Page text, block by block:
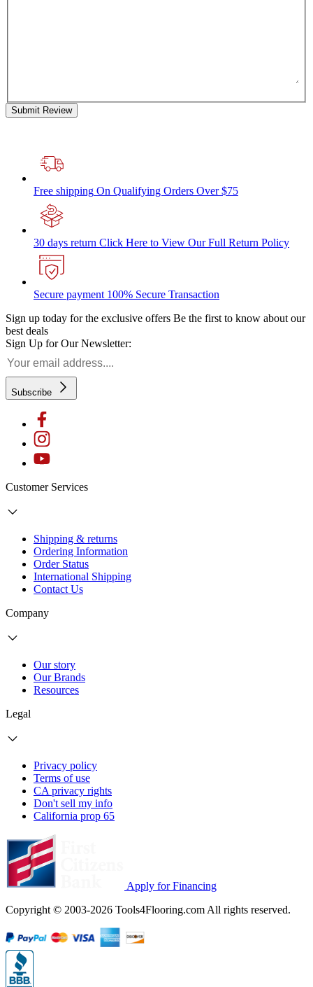
Submit Review
Free shipping On Qualifying Orders Over $75
30 days return Click Here to View Our Full Return Policy
Secure payment 100% Secure Transaction
Sign up today for the exclusive offers Be the first to know about our
best deals
Sign Up for Our Newsletter:
Subscribe
Customer Services
Shipping & returns
Ordering Information
Order Status
International Shipping
Contact Us
Company
Our story
Our Brands
Resources
Legal
Privacy policy
Terms of use
CA privacy rights
Don't sell my info
California prop 65
Apply for Financing
Copyright © 2003-2026 Tools4Flooring.com All rights reserved.